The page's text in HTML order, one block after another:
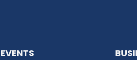
EVENTS